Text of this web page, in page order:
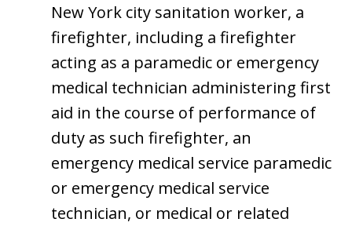
New York city sanitation worker, a
firefighter, including a firefighter
acting as a paramedic or emergency
medical technician administering first
aid in the course of performance of
duty as such firefighter, an
emergency medical service paramedic
or emergency medical service
technician, or medical or related